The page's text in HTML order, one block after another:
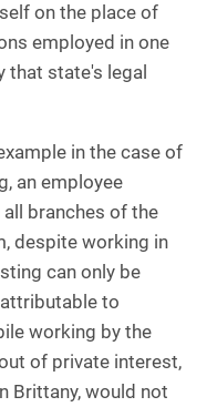
on the place of
employed in one
that state's legal
in the case of
an employee
all branches of the
despite working in
can only be
to
working by the
of private interest,
Brittany, would not